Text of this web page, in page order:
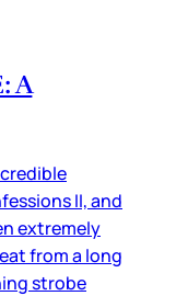
A
II, and
extremely
from a long
strobe